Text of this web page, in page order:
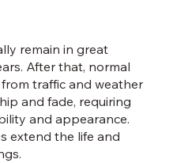
remain in great
After that, normal
traffic and weather
and fade, requiring
and appearance.
extend the life and